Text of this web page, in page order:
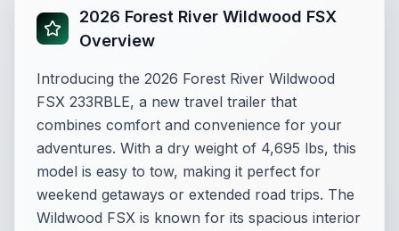
2026 Forest River Wildwood FSX
Overview
Introducing the 2026 Forest River Wildwood
FSX 233RBLE, a new travel trailer that
combines comfort and convenience for your
adventures. With a dry weight of 4,695 lbs, this
model is easy to tow, making it perfect for
weekend getaways or extended road trips. The
Wildwood FSX is known for its spacious interior